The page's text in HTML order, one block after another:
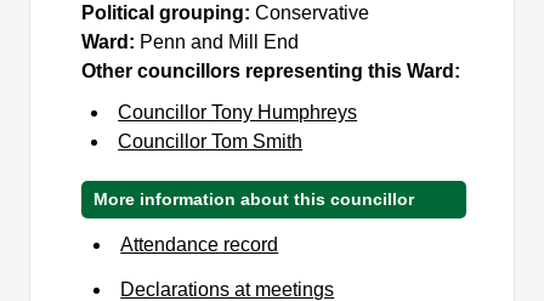
Political grouping:Conservative
Ward: Penn and Mill End
Other councillors representing this Ward:
Councillor Tony Humphreys
Councillor Tom Smith
More information about this councillor
Attendance record
Declarations at meetings